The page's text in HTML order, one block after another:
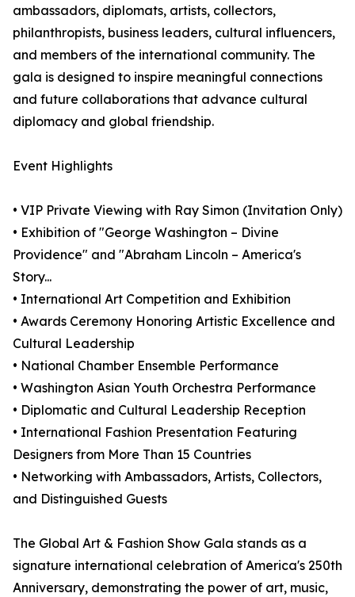
ambassadors, diplomats, artists, collectors,
philanthropists, business leaders, cultural influencers,
and members of the international community. The
gala is designed to inspire meaningful connections
and future collaborations that advance cultural
diplomacy and global friendship.
Event Highlights
• VIP Private Viewing with Ray Simon (Invitation Only)
• Exhibition of "George Washington – Divine
Providence" and "Abraham Lincoln – America's
Story...
• International Art Competition and Exhibition
• Awards Ceremony Honoring Artistic Excellence and
Cultural Leadership
• National Chamber Ensemble Performance
• Washington Asian Youth Orchestra Performance
• Diplomatic and Cultural Leadership Reception
• International Fashion Presentation Featuring
Designers from More Than 15 Countries
• Networking with Ambassadors, Artists, Collectors,
and Distinguished Guests
The Global Art & Fashion Show Gala stands as a
signature international celebration of America's 250th
Anniversary, demonstrating the power of art, music,